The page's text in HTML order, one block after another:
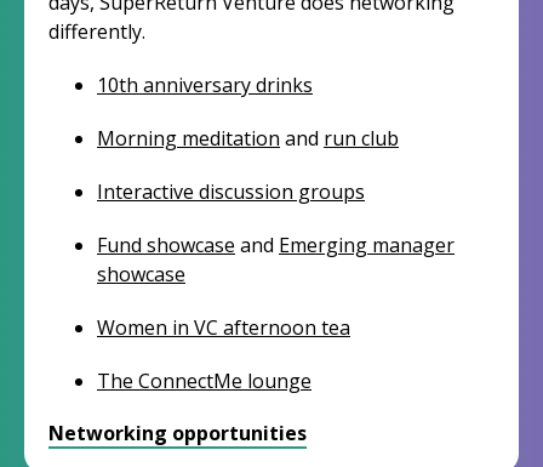
differently.
10th anniversary drinks
Morning meditation and run club
Interactive discussion groups
Fund showcase and Emerging manager
showcase
Women in VC afternoon tea
The ConnectMe lounge
Networking opportunities